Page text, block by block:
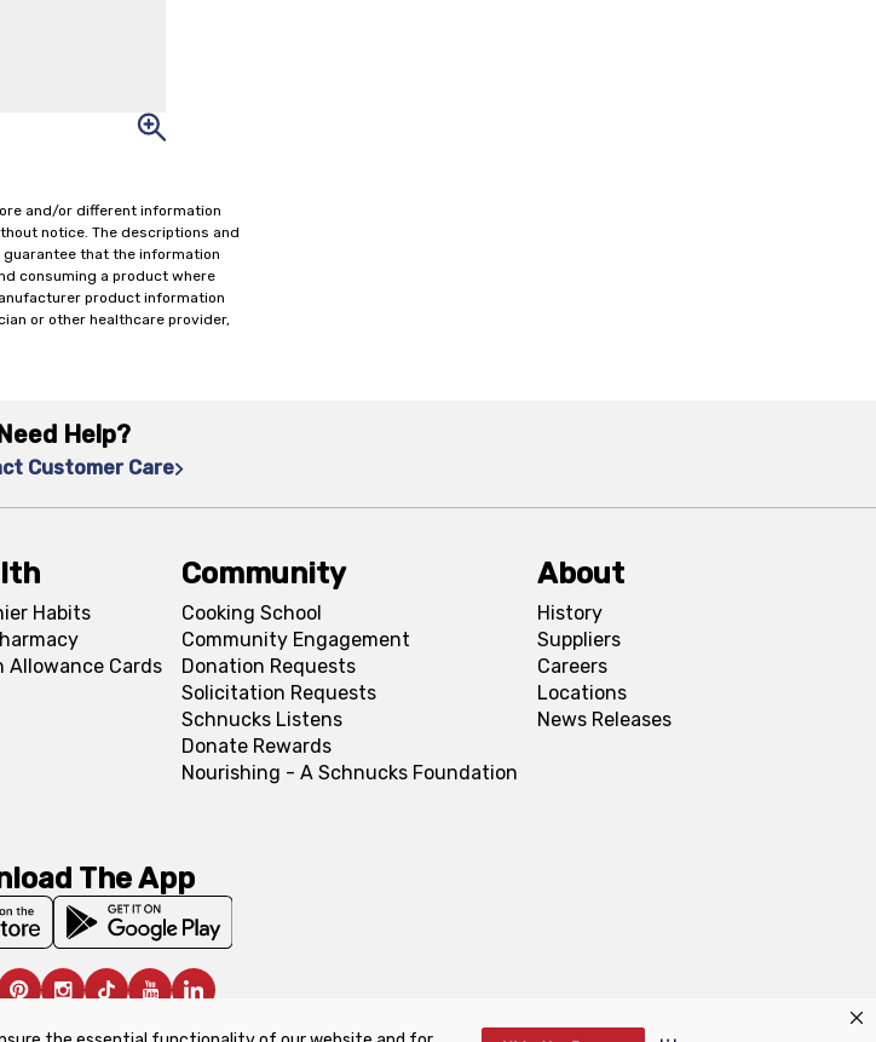
and/or different information
notice. The descriptions and
that the information
consuming a product where
product information
or other healthcare provider,
Help?
Customer Care
Habits
Allowance Cards
Community
Cooking School
Community Engagement
Donation Requests
Solicitation Requests
Schnucks Listens
Donate Rewards
Nourishing - A Schnucks Foundation
About
History
Suppliers
Careers
Locations
News Releases
The App